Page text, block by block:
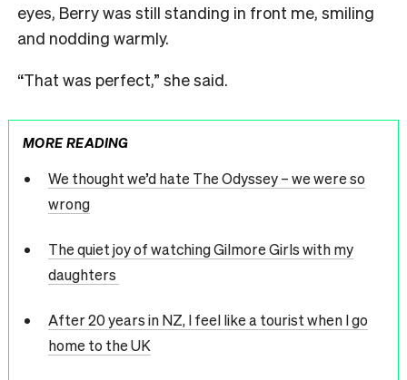
eyes, Berry was still standing in front me, smiling
and nodding warmly.
“That was perfect,” she said.
MORE READING
We thought we’d hate The Odyssey – we were so
wrong
The quiet joy of watching Gilmore Girls with my
daughters
After 20 years in NZ, I feel like a tourist when I go
home to the UK